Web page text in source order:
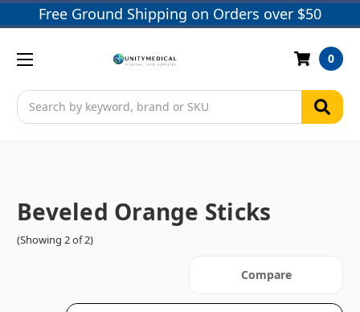
Free Ground Shipping on Orders over $50
Search
0
Beveled Orange Sticks
(Showing 2 of 2)
Compare